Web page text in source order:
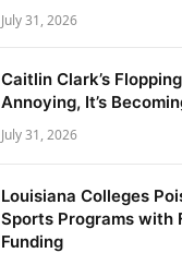
July 31, 2026
Caitlin Clark’s
Annoying, It’s
July 31, 2026
Louisiana Colleges
Sports Programs with
Funding